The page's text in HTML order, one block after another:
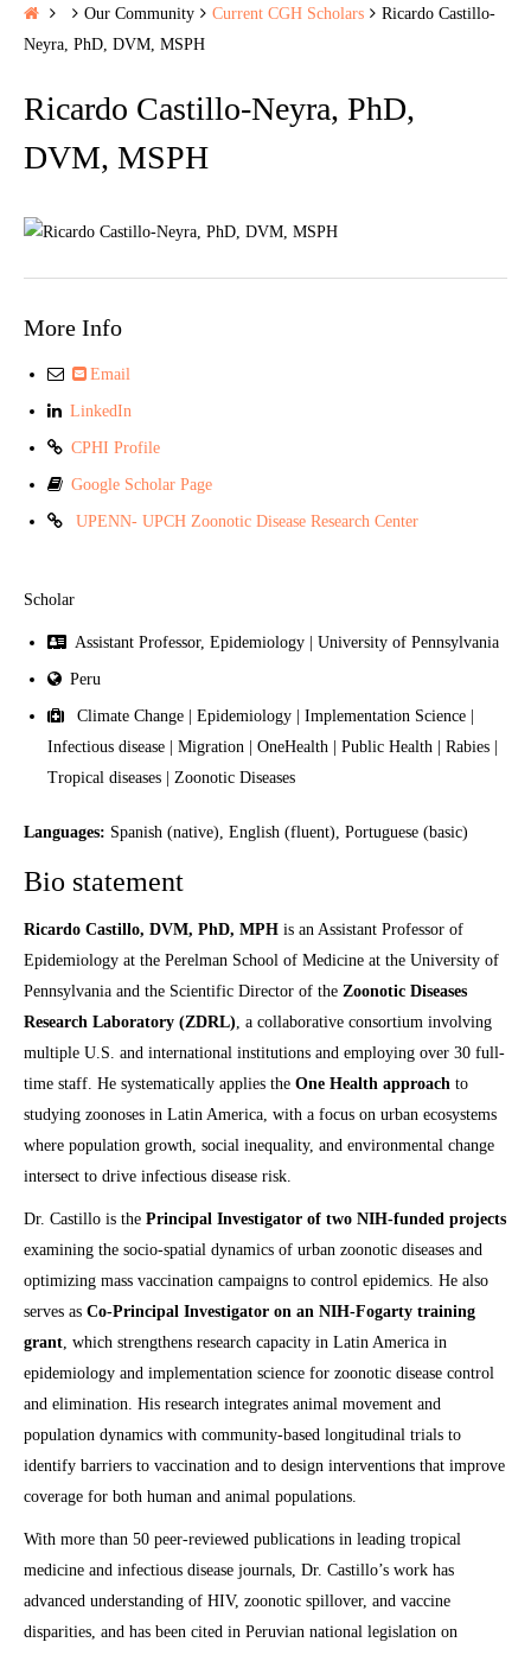
H
o
e
Our Community Current CGH Scholars
Ricardo Castillo-
Neyra, PhD, DVM, MSPH
Ricardo Castillo-Neyra, PhD,
DVM, MSPH
More Info
Email
LinkedIn
CPHI Profile
Google Scholar Page
UPENN- UPCH Zoonotic Disease Research Center
Scholar
Assistant Professor, Epidemiology | University of Pennsylvania
Peru
Climate Change | Epidemiology | Implementation Science |
Infectious disease | Migration | OneHealth | Public Health | Rabies |
Tropical diseases | Zoonotic Diseases
Languages: Spanish (native), English (fluent), Portuguese (basic)
Bio statement
Ricardo Castillo, DVM, PhD, MPH is an Assistant Professor of
Epidemiology at the Perelman School of Medicine at the University of
Pennsylvania and the Scientific Director of the Zoonotic Diseases
Research Laboratory (ZDRL), a collaborative consortium involving
multiple U.S. and international institutions and employing over 30 full-
time staff. He systematically applies the One Health approach to
studying zoonoses in Latin America, with a focus on urban ecosystems
where population growth, social inequality, and environmental change
intersect to drive infectious disease risk.
Dr. Castillo is the Principal Investigator of two NIH-funded projects
examining the socio-spatial dynamics of urban zoonotic diseases and
optimizing mass vaccination campaigns to control epidemics. He also
serves as Co-Principal Investigator on an NIH-Fogarty training
grant, which strengthens research capacity in Latin America in
epidemiology and implementation science for zoonotic disease control
and elimination. His research integrates animal movement and
population dynamics with community-based longitudinal trials to
identify barriers to vaccination and to design interventions that improve
coverage for both human and animal populations.
With more than 50 peer-reviewed publications in leading tropical
medicine and infectious disease journals, Dr. Castillo’s work has
advanced understanding of HIV, zoonotic spillover, and vaccine
disparities, and has been cited in Peruvian national legislation on